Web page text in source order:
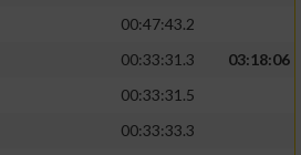
00:47:43.2
00:33:31.3
03:18:06
00:33:31.5
00:33:33.3